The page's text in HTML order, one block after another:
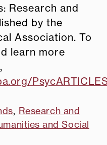
Research and
by the
Association. To
learn more
, Research and
and Social